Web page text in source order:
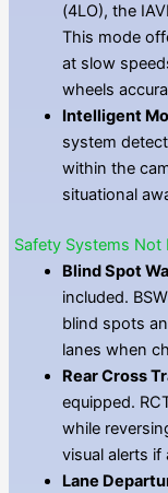
(4LO), the
This mode
at slow
wheels
Intelligent
system
within the
situational
Safety Systems Not
Blind Spot
included.
blind spots
lanes when
Rear Cross
equipped.
while
visual alerts if
Lane